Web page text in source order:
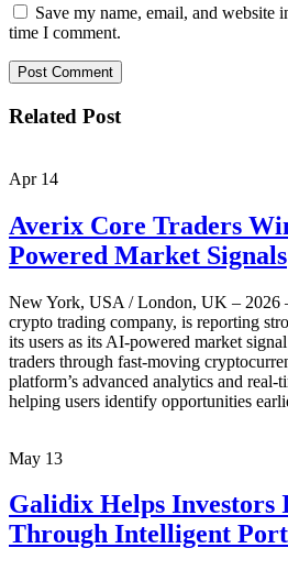
Save my name, email, and website
time I comment.
Related Post
Apr 14
Averix Core Traders
Powered Market Signals
New York, USA / London, UK – 2026
crypto trading company, is reporting
its users as its AI-powered market
traders through fast-moving
platform’s advanced analytics and real-
helping users identify opportunities
May 13
Galidix Helps Investors
Through Intelligent